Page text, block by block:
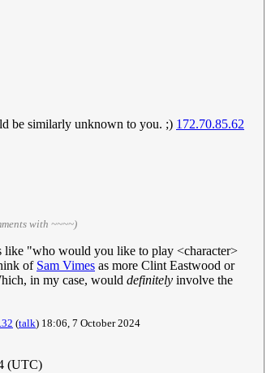
be similarly unknown to you. ;) 172.70.85.62
with ~~~~)
like "who would you like to play <character>
of Sam Vimes as more Clint Eastwood or
in my case, would definitely involve the
(talk) 18:06, 7 October 2024
(UTC)